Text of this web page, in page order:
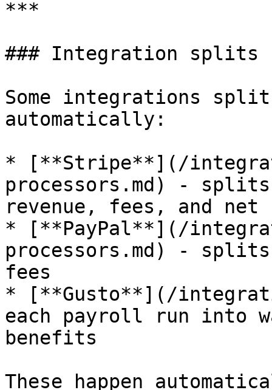
***
### Integration splits
Some integrations
automatically:
* [**Stripe**](/
processors.md) -
revenue, fees, and net
* [**PayPal**](/
processors.md) - splits
fees
* [**Gusto**](/
each payroll run into
benefits
These happen